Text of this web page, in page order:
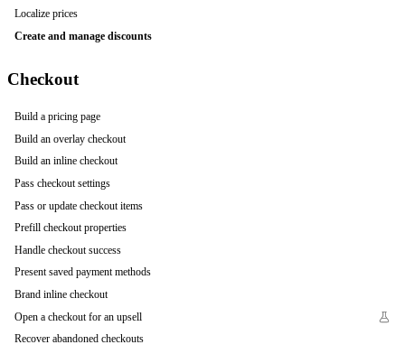
Localize prices
Create and manage discounts
Checkout
Build a pricing page
Build an overlay checkout
Build an inline checkout
Pass checkout settings
Pass or update checkout items
Prefill checkout properties
Handle checkout success
Present saved payment methods
Brand inline checkout
Open a checkout for an upsell
Recover abandoned checkouts